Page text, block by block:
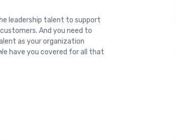
leadership talent to support
And you need to
as your organization
have you covered for all that